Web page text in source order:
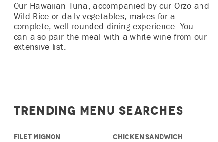
Our Hawaiian Tuna, accompanied by our Orzo and
Wild Rice or daily vegetables, makes for a
complete, well-rounded dining experience. You
can also pair the meal with a white wine from our
extensive list.
Trending Menu Searches
FILET MIGNON
CHICKEN SANDWICH